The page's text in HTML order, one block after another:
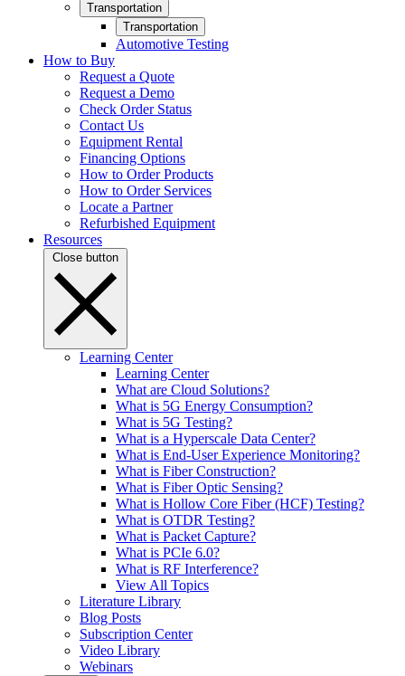
Transportation
Transportation
Automotive Testing
How to Buy
Request a Quote
Request a Demo
Check Order Status
Contact Us
Equipment Rental
Financing Options
How to Order Products
How to Order Services
Locate a Partner
Refurbished Equipment
Resources
Close button
Learning Center
Learning Center
What are Cloud Solutions?
What is 5G Energy Consumption?
What is 5G Testing?
What is a Hyperscale Data Center?
What is End-User Experience Monitoring?
What is Fiber Construction?
What is Fiber Optic Sensing?
What is Hollow Core Fiber (HCF) Testing?
What is OTDR Testing?
What is Packet Capture?
What is PCIe 6.0?
What is RF Interference?
View All Topics
Literature Library
Blog Posts
Subscription Center
Video Library
Webinars